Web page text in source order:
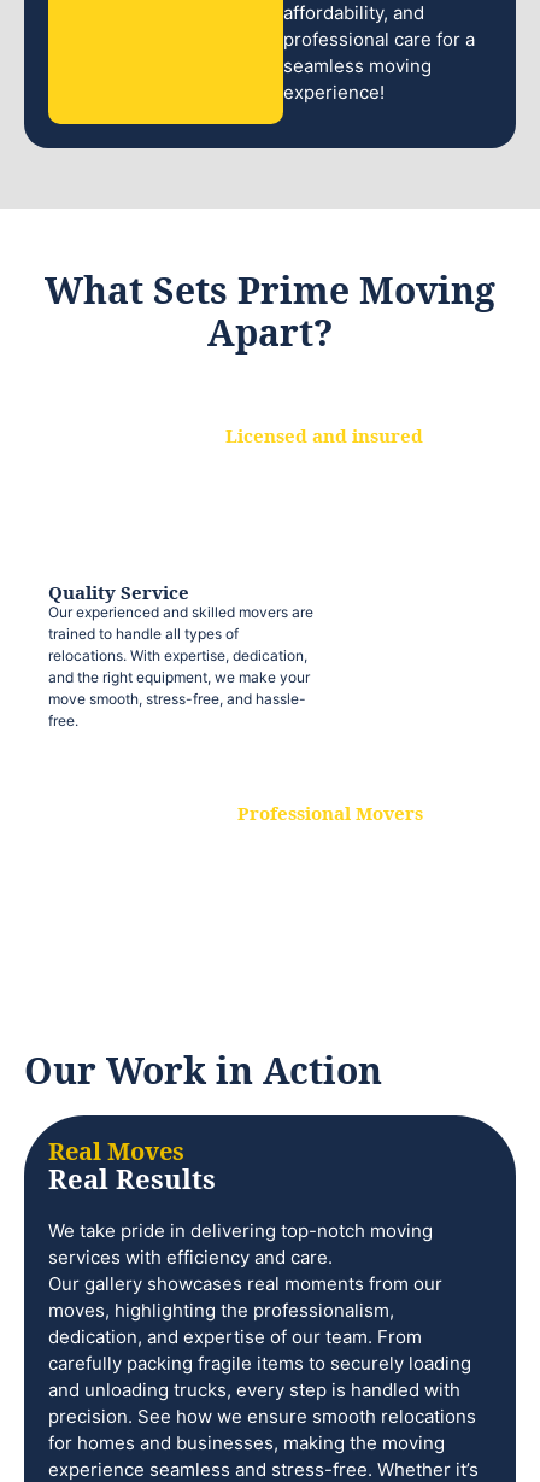
affordability, and
professional care for a
seamless moving
experience!
What Sets Prime Moving
Apart?
Licensed and insured
Quality Service
Our experienced and skilled movers are
trained to handle all types of
relocations. With expertise, dedication,
and the right equipment, we make your
move smooth, stress-free, and hassle-
free.
Professional Movers
Our Work in Action
Real Moves
Real Results
We take pride in delivering top-notch moving
services with efficiency and care.
Our gallery showcases real moments from our
moves, highlighting the professionalism,
dedication, and expertise of our team. From
carefully packing fragile items to securely loading
and unloading trucks, every step is handled with
precision. See how we ensure smooth relocations
for homes and businesses, making the moving
experience seamless and stress-free. Whether it’s